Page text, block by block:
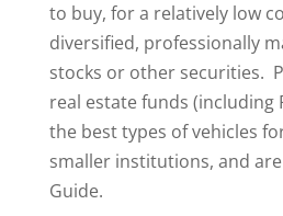
to buy, for a relatively low
diversified, professionally
stocks or other securities.
real estate funds (including
the best types of vehicles
smaller institutions, and
Guide.